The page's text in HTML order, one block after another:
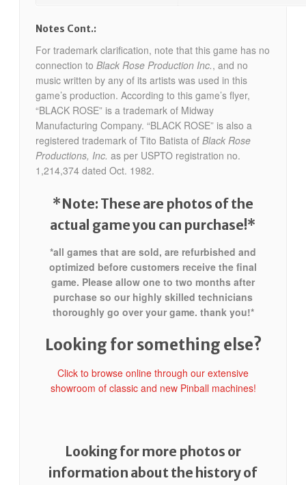
Notes Cont.:
For trademark clarification, note that this game has no
connection to Black Rose Production Inc., and no
music written by any of its artists was used in this
game’s production. According to this game’s flyer,
“BLACK ROSE” is a trademark of Midway
Manufacturing Company. “BLACK ROSE” is also a
registered trademark of Tito Batista of Black Rose
Productions, Inc. as per USPTO registration no.
1,214,374 dated Oct. 1982.
*Note: These are photos of the
actual game you can purchase!*
*all games that are sold, are refurbished and
optimized before customers receive the final
game. Please allow one to two months after
purchase so our highly skilled technicians
thoroughly go over your game. thank you!*
Looking for something else?
Click to browse online through our extensive
showroom of classic and new Pinball machines!
Looking for more photos or
information about the history of